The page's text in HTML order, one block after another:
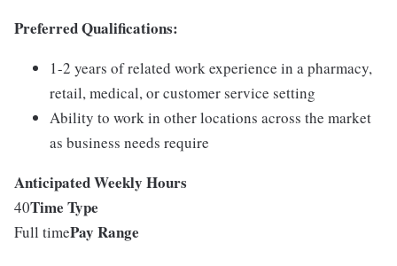
Preferred Qualifications:
1-2 years of related work experience in a pharmacy,
retail, medical, or customer service setting
Ability to work in other locations across the market
as business needs require
Anticipated Weekly Hours
40Time Type
Full timePay Range